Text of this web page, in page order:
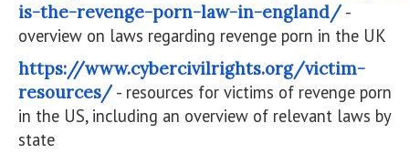
is-the-revenge-porn-law-in-england/-
overview on laws regarding revenge porn in the UK
https://www.cybercivilrights.org/victim-
resources/- resources for victims of revenge porn
in the US, including an overview of relevant laws by
state